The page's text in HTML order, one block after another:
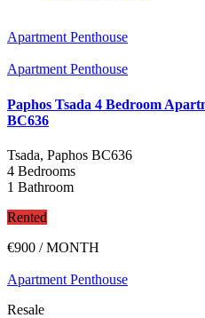
Apartment Penthouse
Apartment Penthouse
Paphos Tsada 4 Bedroom
BC636
Tsada, Paphos BC636
4 Bedrooms
1 Bathroom
Rented
€900 / MONTH
Apartment Penthouse
Resale